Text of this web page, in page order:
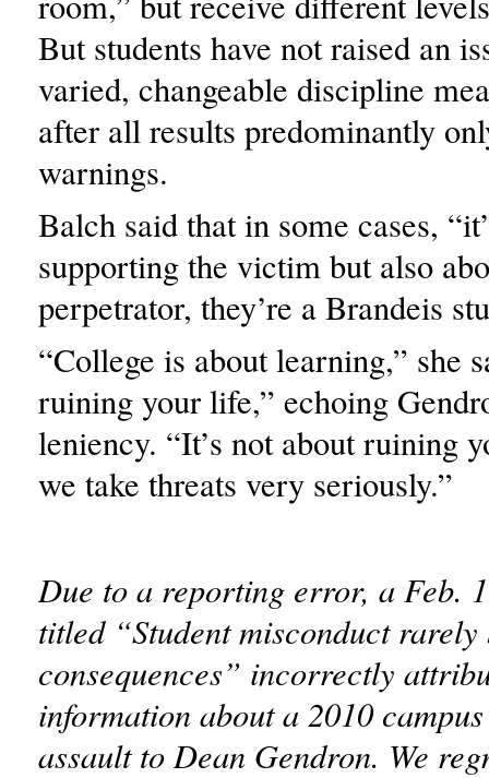
But students have not raised an
varied, changeable discipline
after all results predominantly
warnings.
Balch said that in some cases,
supporting the victim but also
perpetrator, they’re a Brandeis
“College is about learning,” she
ruining your life,” echoing
leniency. “It’s not about ruining
we take threats very seriously.”
Due to a reporting error, a Feb.
titled “Student misconduct
consequences” incorrectly
information about a 2010
assault to Dean Gendron. We